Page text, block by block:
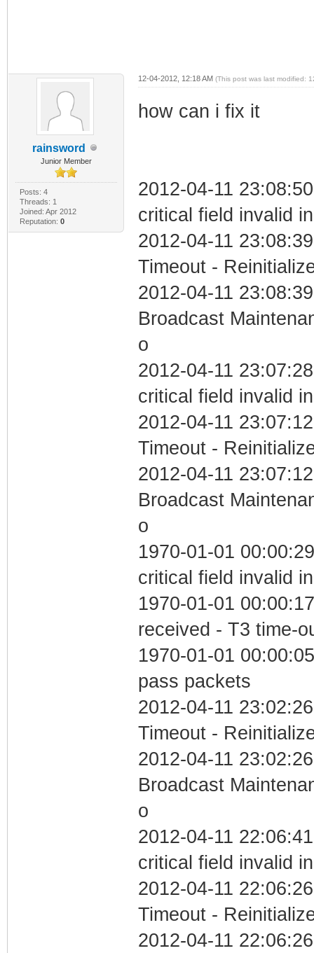
rainsword
Junior Member
Posts: 4
Threads: 1
Joined: Apr 2012
Reputation: 0
12-04-2012, 12:18 AM (This post was last modified:
how can i fix it
2012-04-11
critical field invalid
2012-04-11
Timeout -
2012-04-11
Broadcast
o
2012-04-11
critical field invalid
2012-04-11
Timeout -
2012-04-11
Broadcast
o
1970-01-01
critical field invalid
1970-01-01
received - T3 time-
1970-01-01
pass packets
2012-04-11
Timeout -
2012-04-11
Broadcast
o
2012-04-11
critical field invalid
2012-04-11
Timeout -
2012-04-11